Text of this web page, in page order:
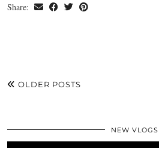
Share:
OLDER POSTS
NEW VLOGS